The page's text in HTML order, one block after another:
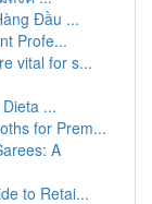
Đầu ...
Profe...
vital for s...
...
for Prem...
A
to Retai...